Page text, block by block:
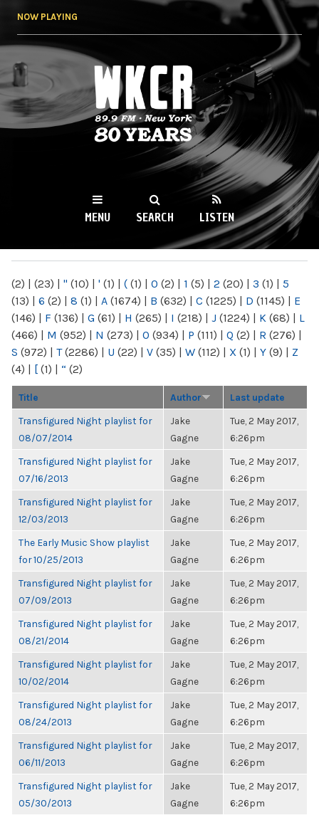
NOW PLAYING
WKCR 89.9FM
NY
MENU SEARCH LISTEN
(2) | (23) | " (10) | ' (1) | ( (1) | 0 (2) | 1 (5) | 2 (20) | 3 (1) | 5
(13) | 6 (2) | 8 (1) | A (1674) | B (632) | C (1225) | D (1145) | E
(146) | F (136) | G (61) | H (265) | I (218) | J (1224) | K (68) | L
(466) | M (952) | N (273) | O (934) | P (111) | Q (2) | R (276) |
S (972) | T(2286) | U (22) | V (35) | W (112) | X (1) | Y (9) | Z
(4) | [ (1) | “ (2)
Title Author Last update
Transfigured Night playlist for
08/07/2014
Jake
Gagne
Tue, 2 May 2017,
6:26pm
Transfigured Night playlist for
07/16/2013
Jake
Gagne
Tue, 2 May 2017,
6:26pm
Transfigured Night playlist for
12/03/2013
Jake
Gagne
Tue, 2 May 2017,
6:26pm
The Early Music Show playlist
for 10/25/2013
Jake
Gagne
Tue, 2 May 2017,
6:26pm
Transfigured Night playlist for
07/09/2013
Jake
Gagne
Tue, 2 May 2017,
6:26pm
Transfigured Night playlist for
08/21/2014
Jake
Gagne
Tue, 2 May 2017,
6:26pm
Transfigured Night playlist for
10/02/2014
Jake
Gagne
Tue, 2 May 2017,
6:26pm
Transfigured Night playlist for
08/24/2013
Jake
Gagne
Tue, 2 May 2017,
6:26pm
Transfigured Night playlist for
06/11/2013
Jake
Gagne
Tue, 2 May 2017,
6:26pm
Transfigured Night playlist for
05/30/2013
Jake
Gagne
Tue, 2 May 2017,
6:26pm